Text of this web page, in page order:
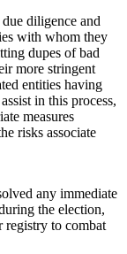
diligence and
with whom they
dupes of bad
more stringent
entities having
in this process,
measures
risks associate
any immediate
the election,
registry to combat